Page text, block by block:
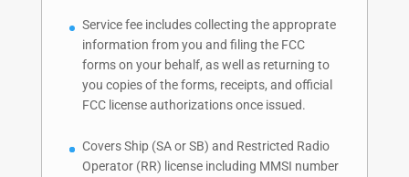
Service fee includes collecting the approprate
information from you and filing the FCC
forms on your behalf, as well as returning to
you copies of the forms, receipts, and official
FCC license authorizations once issued.
Covers Ship (SA or SB) and Restricted Radio
Operator (RR) license including MMSI number